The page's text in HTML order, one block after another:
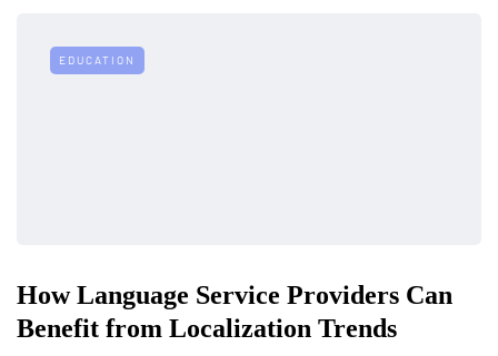
EDUCATION
How Language Service Providers Can
Benefit from Localization Trends